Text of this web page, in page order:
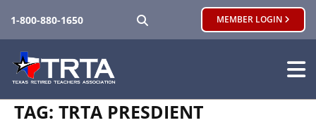
1-800-880-1650 MEMBER LOGIN
TAG: TRTA PRESDIENT